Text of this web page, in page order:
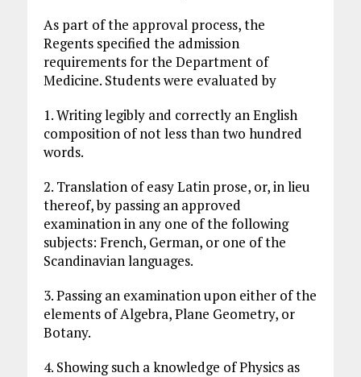
As part of the approval process, the
Regents specified the admission
requirements for the Department of
Medicine. Students were evaluated by
1. Writing legibly and correctly an English
composition of not less than two hundred
words.
2. Translation of easy Latin prose, or, in lieu
thereof, by passing an approved
examination in any one of the following
subjects: French, German, or one of the
Scandinavian languages.
3. Passing an examination upon either of the
elements of Algebra, Plane Geometry, or
Botany.
4. Showing such a knowledge of Physics as